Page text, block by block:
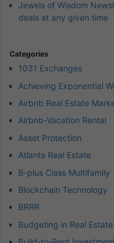
Jewels of Wisdom
deals at any given time
Categories
1031 Exchanges
Achieving Exponential
Airbnb Real Estate
Airbnb-Vacation Rental
Asset Protection
Atlanta Real Estate
B-plus Class Multifamily
Blockchain Technology
BRRR
Budgeting in Real Estate